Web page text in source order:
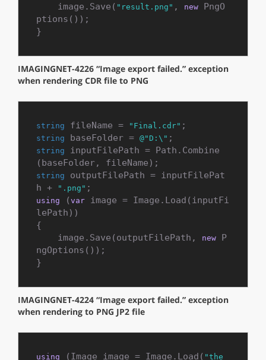
    image.Save(
"result.png" , new PngO
ptions());
}
IMAGINGNET-4226 “Image export failed.” exception
when rendering CDR file to PNG
string fileName = "Final.cdr"
string baseFolder = @"D:\"
string
inputFilePath = Path.Combine
string
outputFilePath = inputFilePat
h +
".png"
using (var image = Image.Load(inputFi
lePath))
{
    image.Save(outputFilePath,
new P
ngOptions());
}
IMAGINGNET-4224 “Image export failed.” exception
when rendering to PNG JP2 file
using (Image image = Image.Load( "the_